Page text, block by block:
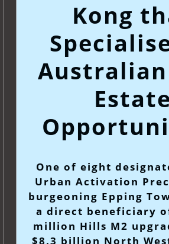
Kong
Australian
Estate
One of eight
Urban Activation
burgeoning Epping
a direct beneficiary
million Hills M2
$8.3 billion North